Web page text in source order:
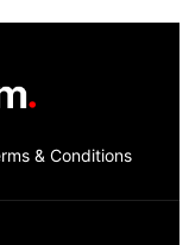
& Conditions